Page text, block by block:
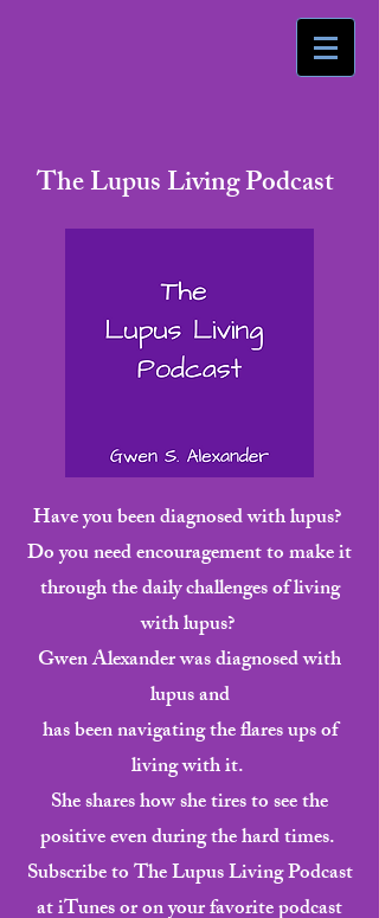
The Lupus Living Podcast
Have you been diagnosed with lupus?
Do you need encouragement to make it
through the daily challenges of living
with lupus?
Gwen Alexander was diagnosed with
lupus and
has been navigating the flares ups of
living with it.
She shares how she tires to see the
positive even during the hard times.
Subscribe to The Lupus Living Podcast
at iTunes or on your favorite podcast